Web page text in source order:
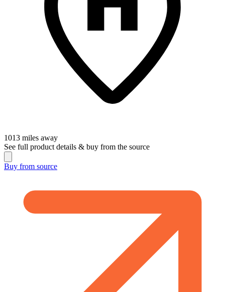
1013 miles away
See full product details & buy from the source
Buy from source